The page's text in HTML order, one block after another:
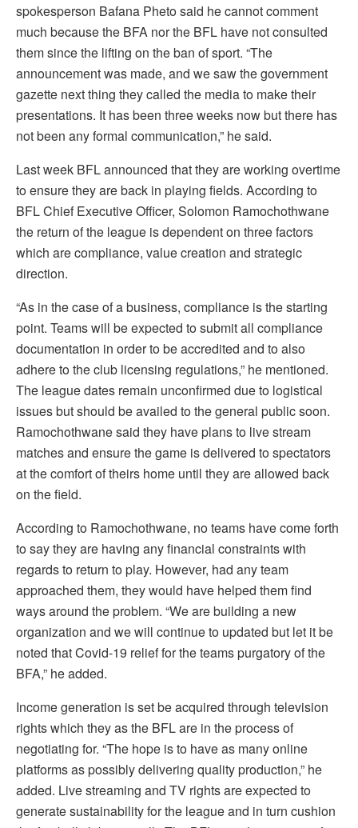
spokesperson Bafana Pheto said he cannot comment
much because the BFA nor the BFL have not consulted
them since the lifting on the ban of sport. “The
announcement was made, and we saw the government
gazette next thing they called the media to make their
presentations. It has been three weeks now but there has
not been any formal communication,” he said.
Last week BFL announced that they are working overtime
to ensure they are back in playing fields. According to
BFL Chief Executive Officer, Solomon Ramochothwane
the return of the league is dependent on three factors
which are compliance, value creation and strategic
direction.
“As in the case of a business, compliance is the starting
point. Teams will be expected to submit all compliance
documentation in order to be accredited and to also
adhere to the club licensing regulations,” he mentioned.
The league dates remain unconfirmed due to logistical
issues but should be availed to the general public soon.
Ramochothwane said they have plans to live stream
matches and ensure the game is delivered to spectators
at the comfort of theirs home until they are allowed back
on the field.
According to Ramochothwane, no teams have come forth
to say they are having any financial constraints with
regards to return to play. However, had any team
approached them, they would have helped them find
ways around the problem. “We are building a new
organization and we will continue to updated but let it be
noted that Covid-19 relief for the teams purgatory of the
BFA,” he added.
Income generation is set be acquired through television
rights which they as the BFL are in the process of
negotiating for. “The hope is to have as many online
platforms as possibly delivering quality production,” he
added. Live streaming and TV rights are expected to
generate sustainability for the league and in turn cushion